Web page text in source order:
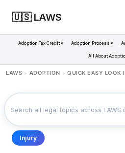
🇺🇸 LAWS
Adoption Tax Credit ▾ Adoption Process ▾
All About
LAWS > ADOPTION > QUICK EASY LOOK
Injury